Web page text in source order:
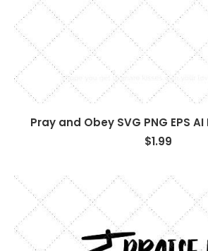
Pray and Obey SVG PNG EPS
$1.99